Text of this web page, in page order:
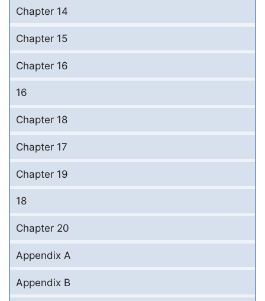
Chapter 14
Chapter 15
Chapter 16
16
Chapter 18
Chapter 17
Chapter 19
18
Chapter 20
Appendix A
Appendix B